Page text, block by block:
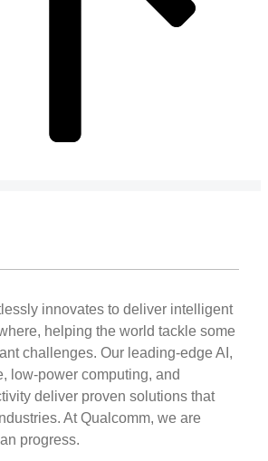
innovates to deliver intelligent
helping the world tackle some
challenges. Our leading-edge AI,
low-power computing, and
deliver proven solutions that
At Qualcomm, we are
progress.